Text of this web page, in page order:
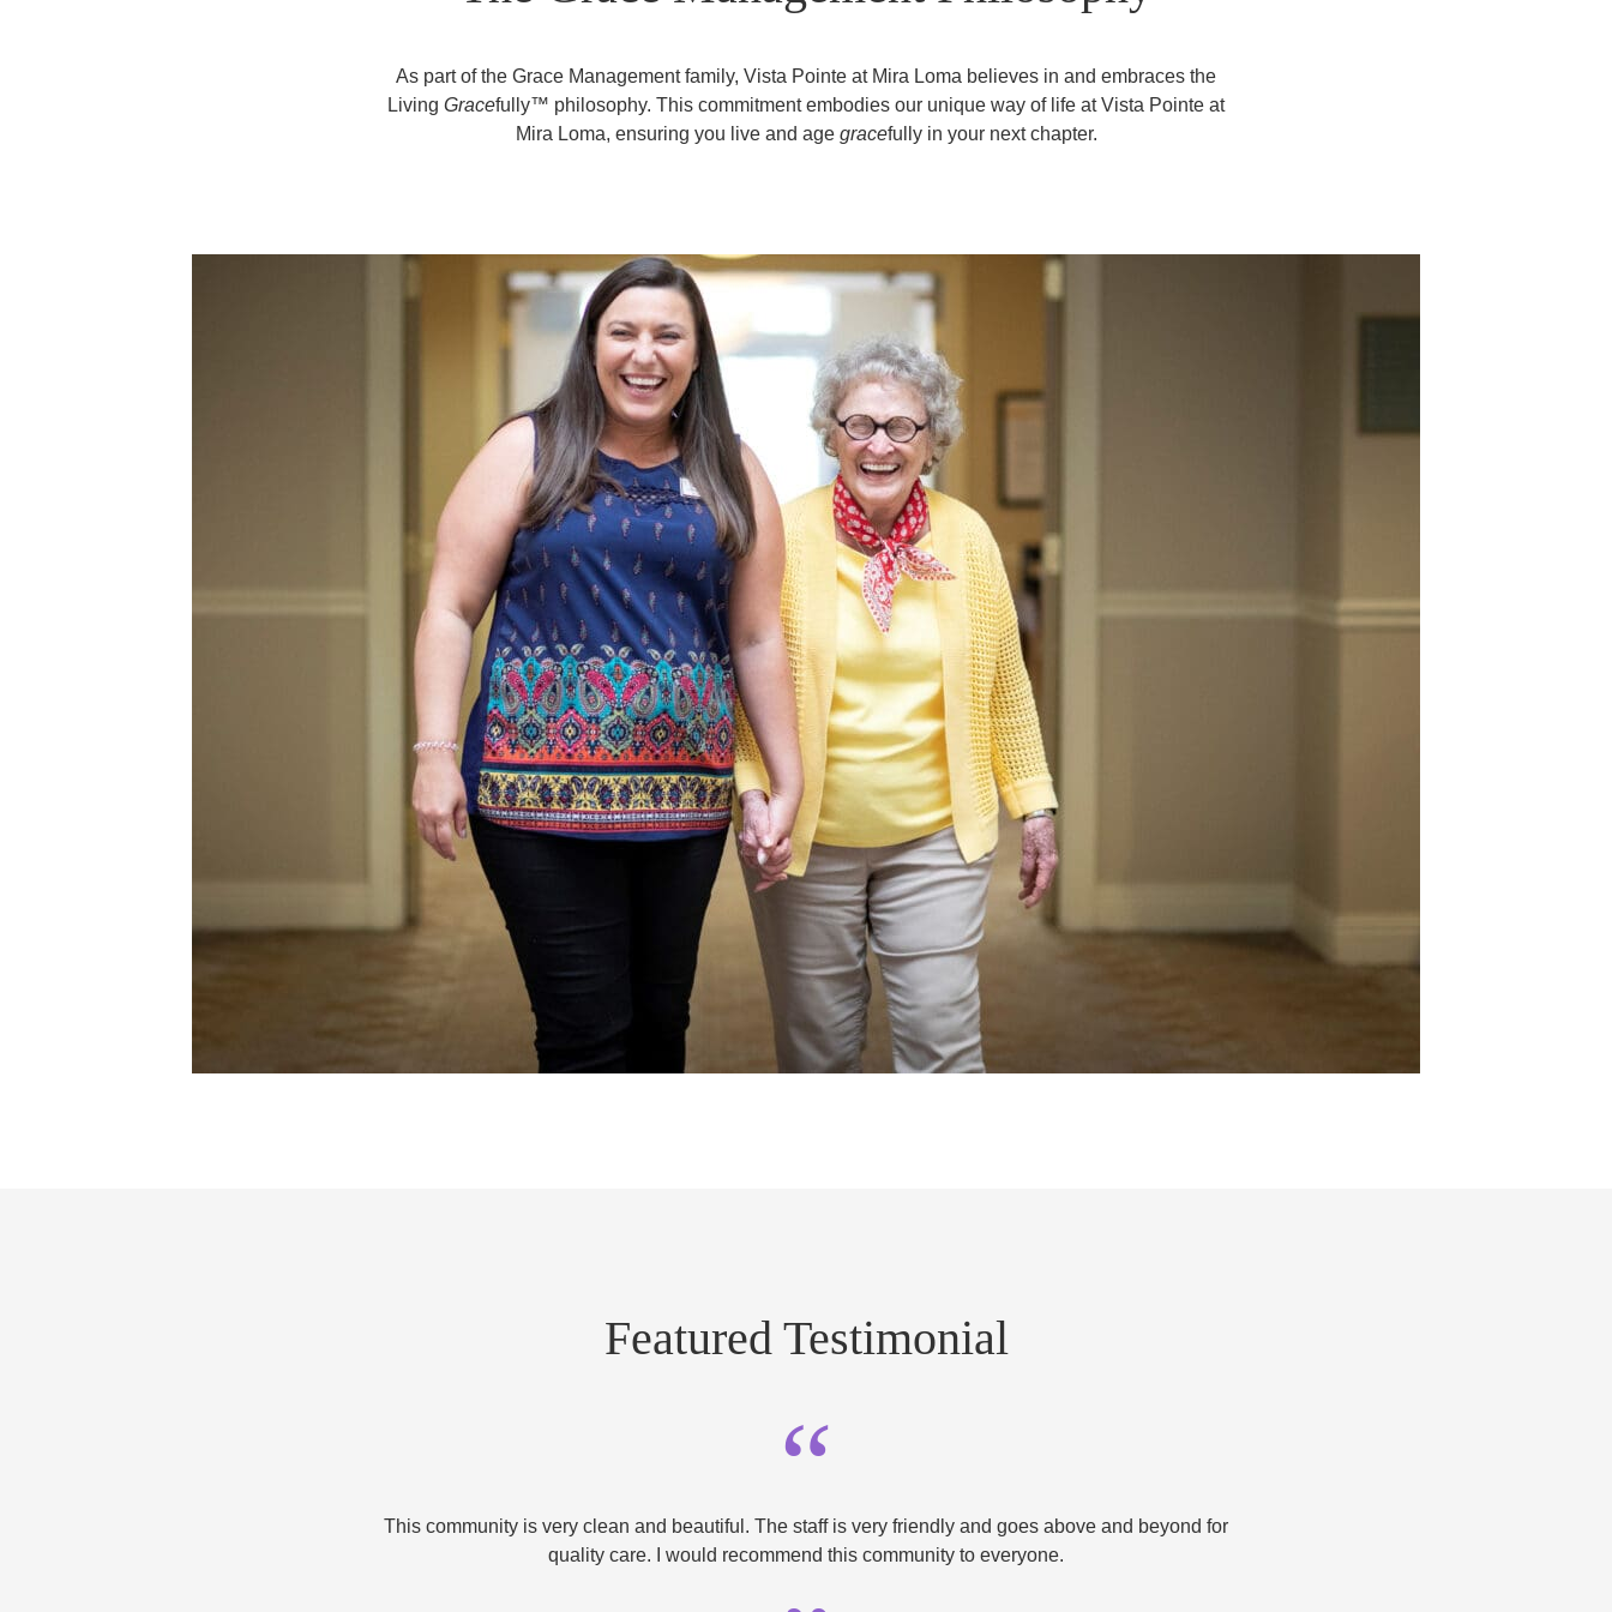
As part of the Grace Management family, Vista Pointe at Mira Loma believes in and embraces the
Living Gracefully™ philosophy. This commitment embodies our unique way of life at Vista Pointe at
Mira Loma, ensuring you live and age gracefully in your next chapter.
Featured Testimonial
“
This community is very clean and beautiful. The staff is very friendly and goes above and beyond for
quality care. I would recommend this community to everyone.